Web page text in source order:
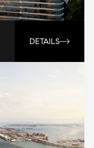
DETAILS